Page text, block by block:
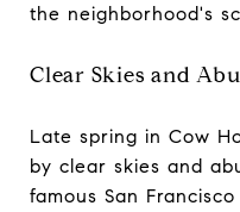
the neighborhood's
Clear Skies and
Late spring in Cow
by clear skies and
famous San